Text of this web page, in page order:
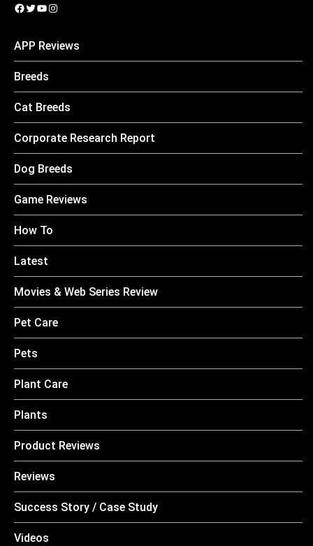
Facebook
Twitter
YouTube
Instagram
APP Reviews
Breeds
Cat Breeds
Corporate Research Report
Dog Breeds
Game Reviews
How To
Latest
Movies & Web Series Review
Pet Care
Pets
Plant Care
Plants
Product Reviews
Reviews
Success Story / Case Study
Videos